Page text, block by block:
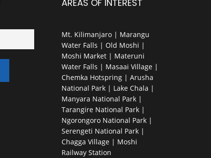
AREAS OF INTEREST
Mt. Kilimanjaro | Marangu
Water Falls | Old Moshi |
Moshi Market | Materuni
Water Falls | Masaai Village |
Chemka Hotspring | Arusha
National Park | Lake Chala |
Manyara National Park |
Tarangire National Park |
Ngorongoro National Park |
Serengeti National Park |
Chagga Village | Moshi
Railway Station